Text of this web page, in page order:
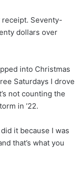
receipt. Seventy-
dollars over
into Christmas
Saturdays I drove
not counting the
in ’22.
it because I was
that’s what you